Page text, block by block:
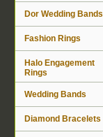
Dor Wedding Bands
Fashion Rings
Halo Engagement
Rings
Wedding Bands
Diamond Bracelets